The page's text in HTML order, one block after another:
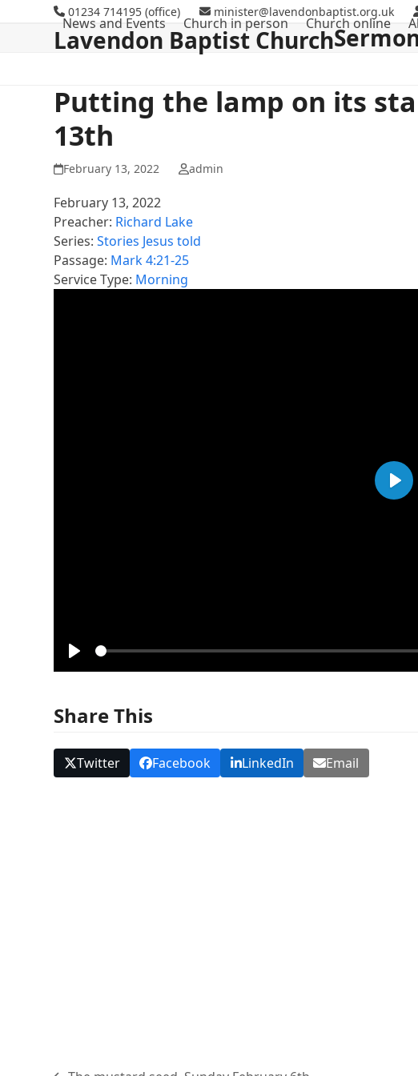
01234 714195 (office) minister@lavendonbaptist.org.uk
Lavendon Baptist Church
News and Events Church in person Church online
Putting the lamp on its
13th
February 13, 2022 admin
February 13, 2022
Preacher: Richard Lake
Series: Stories Jesus told
Passage: Mark 4:21-25
Service Type: Morning
Play
Play
Share This
Twitter Facebook LinkedIn Email